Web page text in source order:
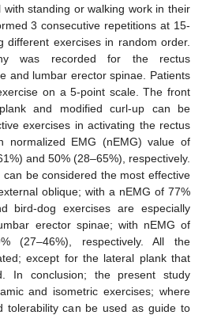
standing or walking work in their
3 consecutive repetitions at 15-
different exercises in random order.
was recorded for the rectus
and lumbar erector spinae. Patients
on a 5-point scale. The front
and modified curl-up can be
exercises in activating the rectus
normalized EMG (nEMG) value of
and 50% (28–65%), respectively.
be considered the most effective
oblique; with a nEMG of 77%
bird-dog exercises are especially
erector spinae; with nEMG of
(27–46%), respectively. All the
except for the lateral plank that
In conclusion; the present study
and isometric exercises; where
tolerability can be used as guide to